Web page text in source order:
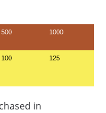
500 1000
100 125
in